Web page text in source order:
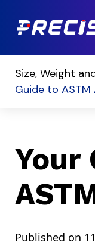
Size, Weight
Guide to ASTM
Your
Published on